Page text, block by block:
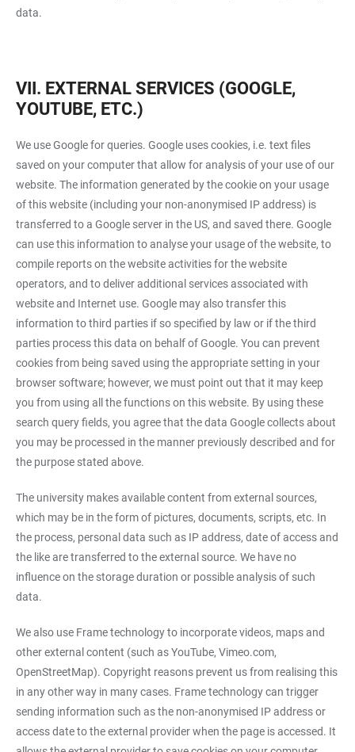
data.
VII. EXTERNAL SERVICES (GOOGLE,
YOUTUBE, ETC.)
We use Google for queries. Google uses cookies, i.e. text files
saved on your computer that allow for analysis of your use of our
website. The information generated by the cookie on your usage
of this website (including your non-anonymised IP address) is
transferred to a Google server in the US, and saved there. Google
can use this information to analyse your usage of the website, to
compile reports on the website activities for the website
operators, and to deliver additional services associated with
website and Internet use. Google may also transfer this
information to third parties if so specified by law or if the third
parties process this data on behalf of Google. You can prevent
cookies from being saved using the appropriate setting in your
browser software; however, we must point out that it may keep
you from using all the functions on this website. By using these
search query fields, you agree that the data Google collects about
you may be processed in the manner previously described and for
the purpose stated above.
The university makes available content from external sources,
which may be in the form of pictures, documents, scripts, etc. In
the process, personal data such as IP address, date of access and
the like are transferred to the external source. We have no
influence on the storage duration or possible analysis of such
data.
We also use Frame technology to incorporate videos, maps and
other external content (such as YouTube, Vimeo.com,
OpenStreetMap). Copyright reasons prevent us from realising this
in any other way in many cases. Frame technology can trigger
sending information such as the non-anonymised IP address or
access date to the external provider when the page is accessed. It